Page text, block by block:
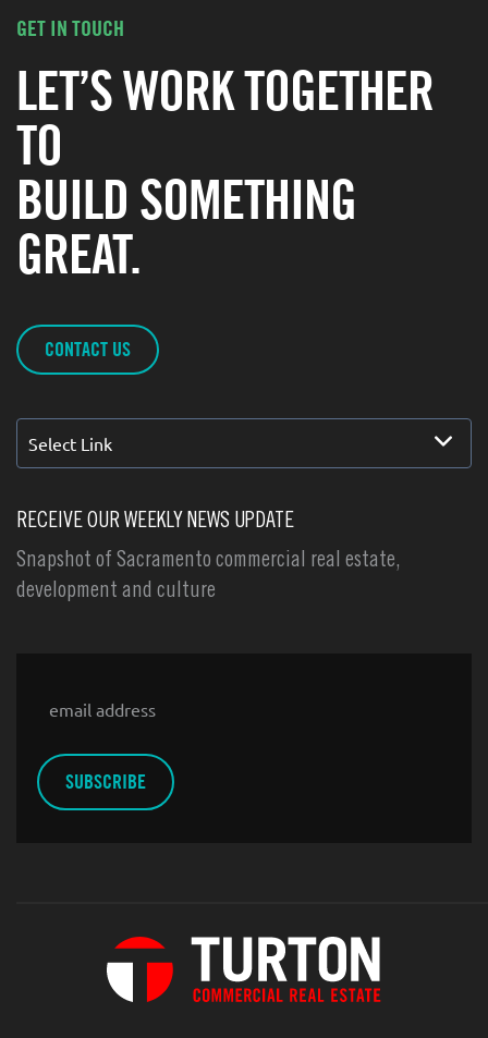
GET IN TOUCH
LET’S WORK TOGETHER
TO
BUILD SOMETHING
GREAT.
CONTACT US
Select Link
RECEIVE OUR WEEKLY NEWS UPDATE
Snapshot of Sacramento commercial real estate,
development and culture